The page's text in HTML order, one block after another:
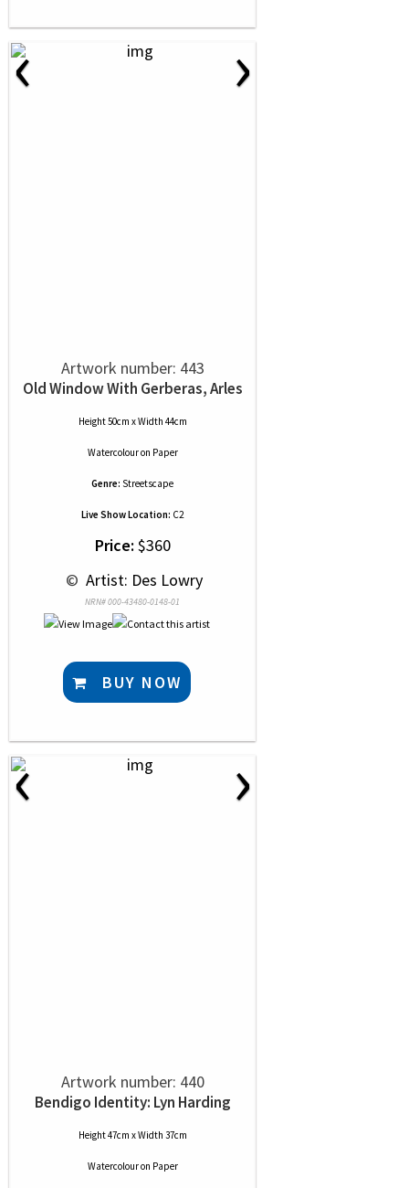
‹ ›
Artwork number: 443
Old Window With Gerberas, Arles
Height 50cm x Width 44cm
Watercolouron Paper
Genre: Streetscape
Live Show Location: C2
Price: $360
© Artist: Des Lowry
NRN# 000-43480-0148-01
BUY NOW
‹ ›
Artwork number: 440
Bendigo Identity: Lyn Harding
Height 47cm x Width 37cm
Watercolouron Paper